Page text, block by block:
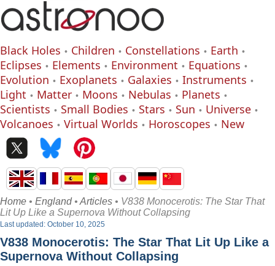
Black Holes Children Constellations
Earth
Eclipses
Elements Environment
Equations
Evolution
Exoplanets Galaxies
Instruments
Light
Matter Moons Nebulas
Planets
Scientists
Small Bodies Stars Sun
Universe
Volcanoes
Virtual Worlds Horoscopes New
Home • England• Articles • V838 Monocerotis: The Star That
Lit Up Like a Supernova Without Collapsing
Last updated: October 10, 2025
V838 Monocerotis: The Star That Lit Up Like a
Supernova Without Collapsing